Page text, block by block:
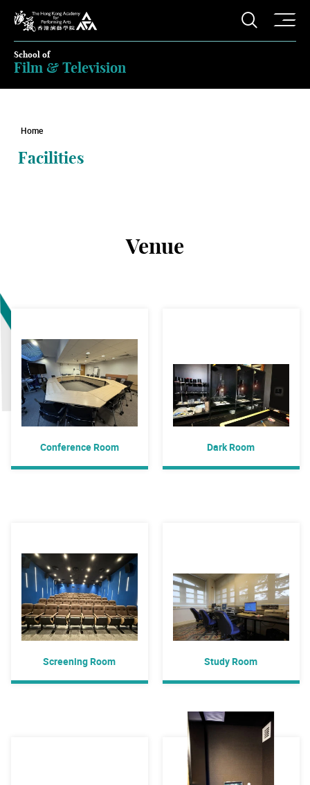
The Hong Kong Academy for Performing Arts
Open
School of
Film & Television
Home
Facilities
Venue
Conference Room Dark Room
Screening Room Study Room